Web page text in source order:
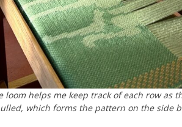
loom helps me keep track of each row as
which forms the pattern on the side